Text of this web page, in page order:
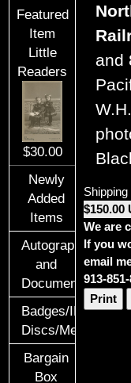
Featured
Item
Little
Readers
$30.00
Newly
Added
Items
Autographs
and
Documents
Badges/ID
Discs/Medals/
Bargain
Box
and
$150.00
We are
If you
email
913-
Print